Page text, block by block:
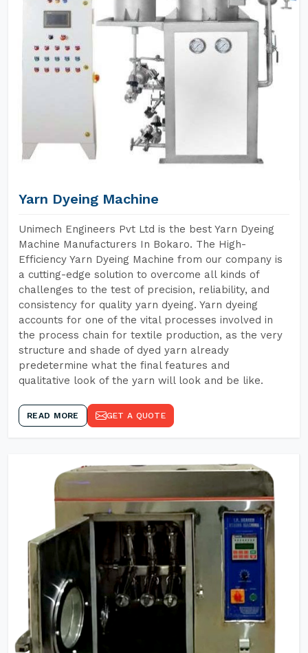
Yarn Dyeing Machine
Unimech Engineers Pvt Ltd is the best Yarn Dyeing
Machine Manufacturers In Bokaro. The High-
Efficiency Yarn Dyeing Machine from our company is
a cutting-edge solution to overcome all kinds of
challenges to the test of precision, reliability, and
consistency for quality yarn dyeing. Yarn dyeing
accounts for one of the vital processes involved in
the process chain for textile production, as the very
structure and shade of dyed yarn already
predetermine what the final features and
qualitative look of the yarn will look and be like.
READ MORE GET A QUOTE